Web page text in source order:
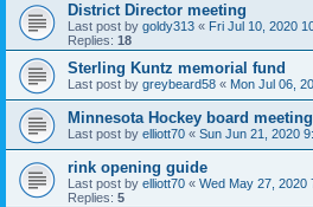
District Director meeting
Last post by goldy313 « Fri Jul 10, 2020
Replies: 18
Sterling Kuntz memorial fund
Last post by greybeard58 « Mon Jul 06,
Minnesota Hockey board meeting
Last post by elliott70 « Sun Jun 21, 2020
rink opening guide
Last post by elliott70 « Wed May 27, 2020
Replies: 5